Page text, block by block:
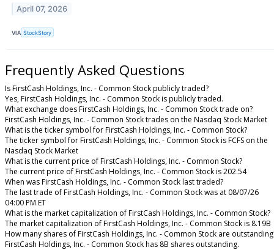
April 07, 2026
VIA StockStory
Frequently Asked Questions
Is FirstCash Holdings, Inc. - Common Stock publicly traded?
Yes, FirstCash Holdings, Inc. - Common Stock is publicly traded.
What exchange does FirstCash Holdings, Inc. - Common Stock trade on?
FirstCash Holdings, Inc. - Common Stock trades on the Nasdaq Stock Market
What is the ticker symbol for FirstCash Holdings, Inc. - Common Stock?
The ticker symbol for FirstCash Holdings, Inc. - Common Stock is FCFS on the
Nasdaq Stock Market
What is the current price of FirstCash Holdings, Inc. - Common Stock?
The current price of FirstCash Holdings, Inc. - Common Stock is 202.54
When was FirstCash Holdings, Inc. - Common Stock last traded?
The last trade of FirstCash Holdings, Inc. - Common Stock was at 08/07/26
04:00 PM ET
What is the market capitalization of FirstCash Holdings, Inc. - Common Stock?
The market capitalization of FirstCash Holdings, Inc. - Common Stock is 8.19B
How many shares of FirstCash Holdings, Inc. - Common Stock are
FirstCash Holdings, Inc. - Common Stock has 8B shares outstanding.